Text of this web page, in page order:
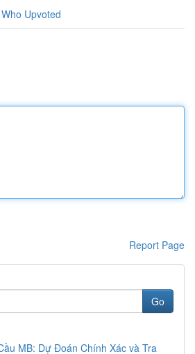
Who Upvoted
Report Page
Go
MB: Dự Đoán Chính Xác và Tra